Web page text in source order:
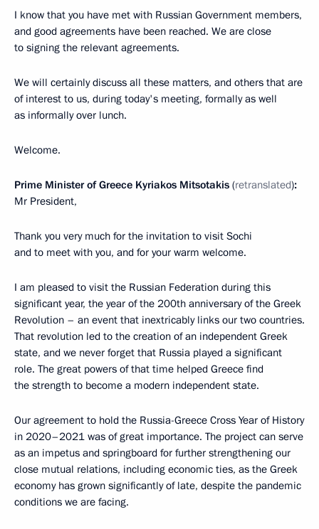
I know that you have met with Russian Government members,
and good agreements have been reached. We are close
to signing the relevant agreements.
We will certainly discuss all these matters, and others that are
of interest to us, during today's meeting, formally as well
as informally over lunch.
Welcome.
Prime Minister of Greece Kyriakos Mitsotakis (retranslated):
Mr President,
Thank you very much for the invitation to visit Sochi
and to meet with you, and for your warm welcome.
I am pleased to visit the Russian Federation during this
significant year, the year of the 200th anniversary of the Greek
Revolution – an event that inextricably links our two countries.
That revolution led to the creation of an independent Greek
state, and we never forget that Russia played a significant
role. The great powers of that time helped Greece find
the strength to become a modern independent state.
Our agreement to hold the Russia-Greece Cross Year of History
in 2020–2021 was of great importance. The project can serve
as an impetus and springboard for further strengthening our
close mutual relations, including economic ties, as the Greek
economy has grown significantly of late, despite the pandemic
conditions we are facing.